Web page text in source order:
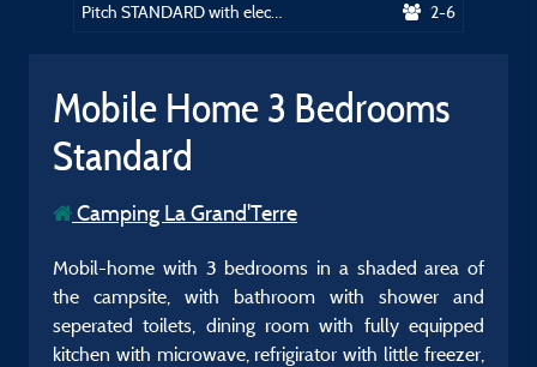
2-6
Mobile Home 3 Bedrooms
Standard
Camping La Grand'Terre
Mobil-home with 3 bedrooms in a shaded area of
the campsite, with bathroom with shower and
seperated toilets, dining room with fully equipped
kitchen with microwave, refrigirator with little freezer,